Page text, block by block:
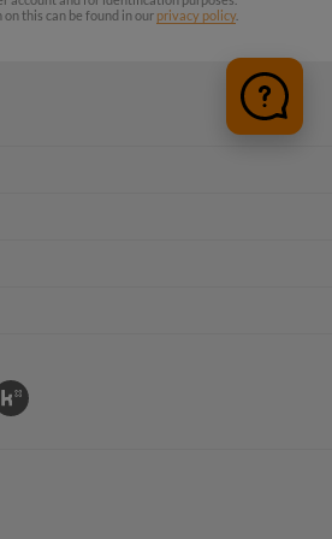
this can be found in our privacy policy.